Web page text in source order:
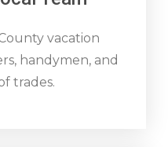
vacation
handymen, and
trades.